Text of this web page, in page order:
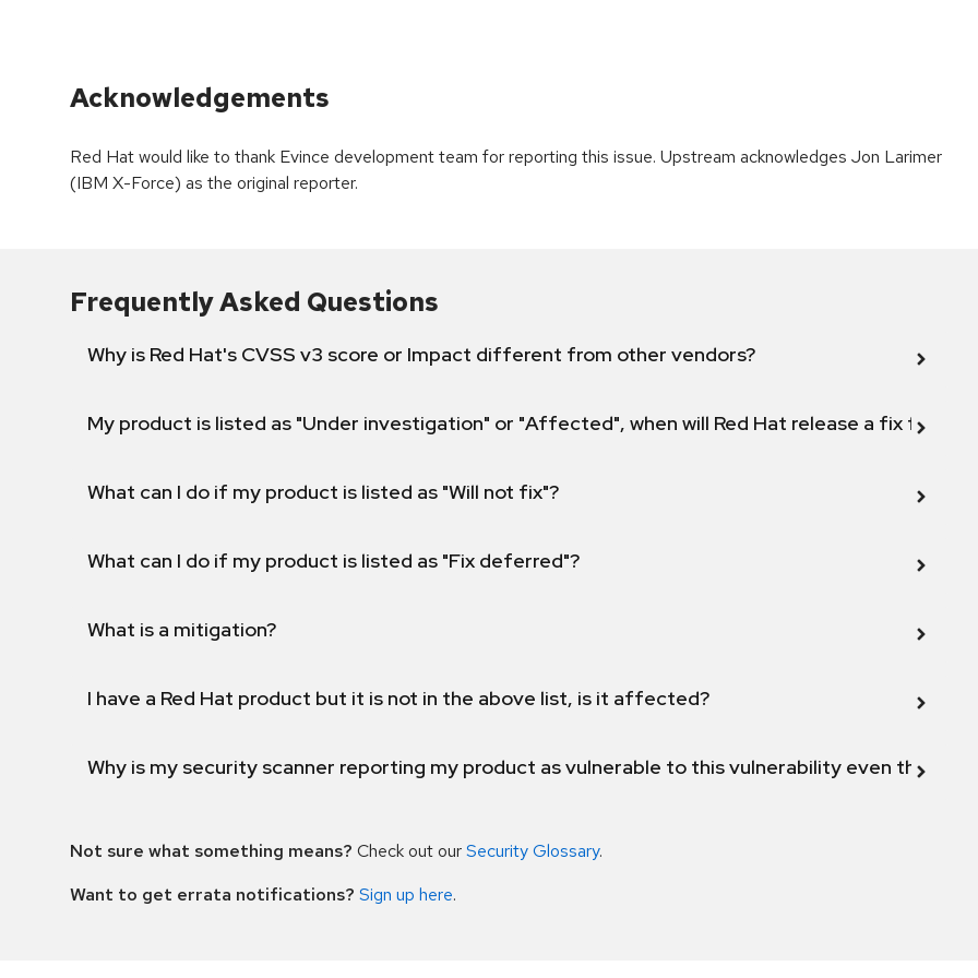
Acknowledgements
Red Hat would like to thank Evince development team for reporting this issue. Upstream acknowledges Jon Larimer
(IBM X-Force) as the original reporter.
Frequently Asked Questions
Why is Red Hat's CVSS v3 score or Impact different from other vendors?
My product is listed as "Under investigation" or "Affected", when will Red Hat release a fix for this
What can I do if my product is listed as "Will not fix"?
What can I do if my product is listed as "Fix deferred"?
What is a mitigation?
I have a Red Hat product but it is not in the above list, is it affected?
Why is my security scanner reporting my product as vulnerable to this vulnerability even though
Not sure what something means? Check out ourSecurity Glossary.
Want to get errata notifications? Sign up here.